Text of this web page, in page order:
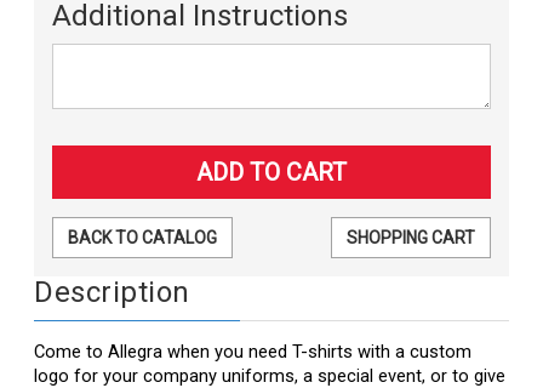
Additional Instructions
BACK TO CATALOG SHOPPING CART
Description
Come to Allegra when you need T-shirts with a custom
logo for your company uniforms, a special event, or to give